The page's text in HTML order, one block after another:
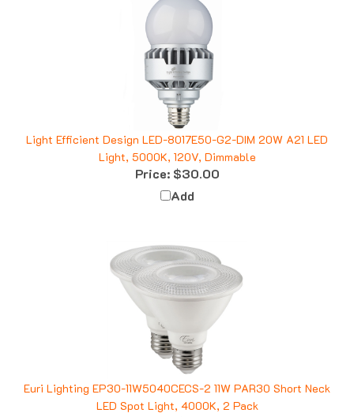
Light Efficient Design LED-8017E50-G2-DIM 20W A21 LED
Light, 5000K, 120V, Dimmable
Price:$30.00
Add
Euri Lighting EP30-11W5040CECS-2 11W PAR30 Short Neck
LED Spot Light, 4000K, 2 Pack
Price:$12.14